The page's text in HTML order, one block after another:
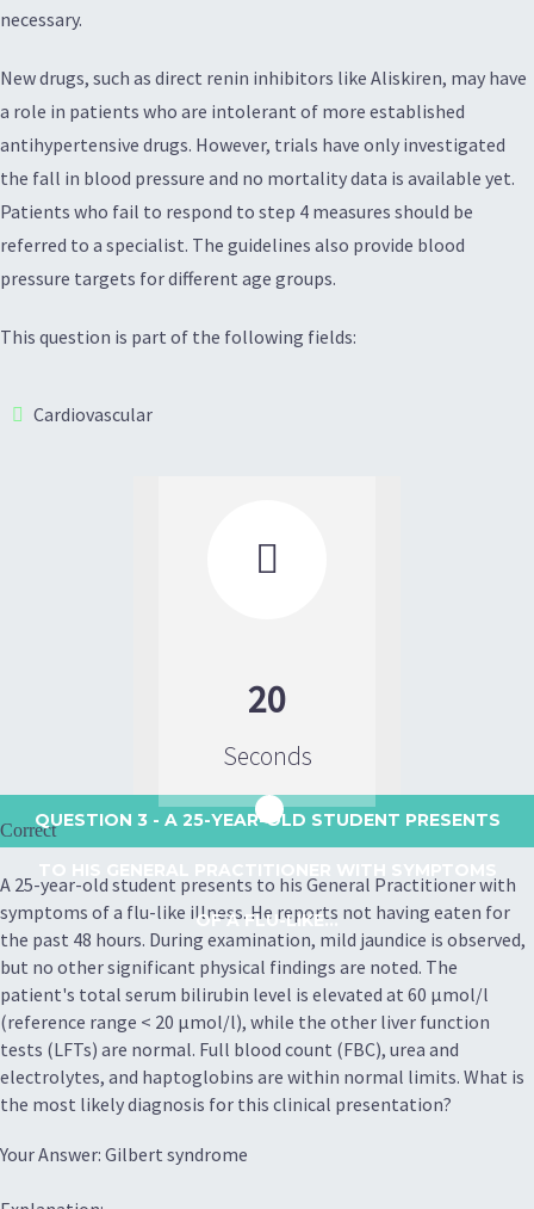
necessary.
New drugs, such as direct renin inhibitors like Aliskiren, may have
a role in patients who are intolerant of more established
antihypertensive drugs. However, trials have only investigated
the fall in blood pressure and no mortality data is available yet.
Patients who fail to respond to step 4 measures should be
referred to a specialist. The guidelines also provide blood
pressure targets for different age groups.
This question is part of the following fields:
Cardiovascular

20
Seconds
QUESTION 3 - A 25-YEAR-OLD STUDENT PRESENTS
OF A FLU-LIKE...
Correct
A 25-year-old student presents to his General Practitioner with
symptoms of a flu-like illness. He reports not having eaten for
the past 48 hours. During examination, mild jaundice is observed,
but no other significant physical findings are noted. The
patient's total serum bilirubin level is elevated at 60 μmol/l
(reference range < 20 μmol/l), while the other liver function
tests (LFTs) are normal. Full blood count (FBC), urea and
electrolytes, and haptoglobins are within normal limits. What is
the most likely diagnosis for this clinical presentation?
Your Answer: Gilbert syndrome